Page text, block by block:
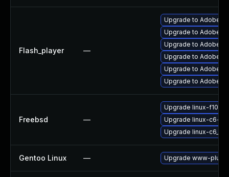
Flash_player —
Upgrade to Adobe
Upgrade to Adobe
Upgrade to Adobe
Upgrade to Adobe
Upgrade to Adobe
Upgrade to Adobe
Freebsd —
Upgrade linux-f10-
Upgrade linux-c6-
Upgrade linux-
Gentoo Linux — Upgrade www-